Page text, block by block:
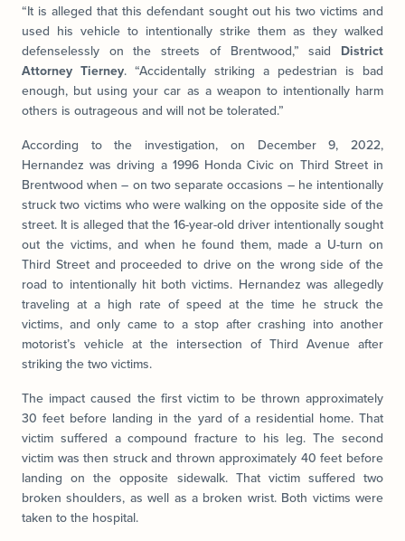
“It is alleged that this defendant sought out his two victims and
used his vehicle to intentionally strike them as they walked
defenselessly on the streets of Brentwood,” said District
Attorney Tierney. “Accidentally striking a pedestrian is bad
enough, but using your car as a weapon to intentionally harm
others is outrageous and will not be tolerated.”
According to the investigation, on December 9, 2022,
Hernandez was driving a 1996 Honda Civic on Third Street in
Brentwood when – on two separate occasions – he intentionally
struck two victims who were walking on the opposite side of the
street. It is alleged that the 16-year-old driver intentionally sought
out the victims, and when he found them, made a U-turn on
Third Street and proceeded to drive on the wrong side of the
road to intentionally hit both victims. Hernandez was allegedly
traveling at a high rate of speed at the time he struck the
victims, and only came to a stop after crashing into another
motorist’s vehicle at the intersection of Third Avenue after
striking the two victims.
The impact caused the first victim to be thrown approximately
30 feet before landing in the yard of a residential home. That
victim suffered a compound fracture to his leg. The second
victim was then struck and thrown approximately 40 feet before
landing on the opposite sidewalk. That victim suffered two
broken shoulders, as well as a broken wrist. Both victims were
taken to the hospital.